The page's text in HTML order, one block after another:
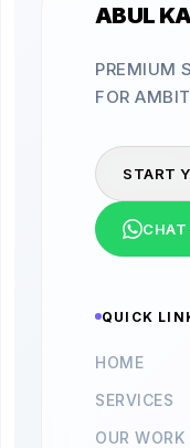
ABUL
PREMIUM
FOR
START
CHAT
QUICK
HOME
SERVICES
OUR WORK